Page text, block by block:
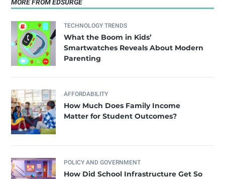
MORE FROM EDSURGE
TECHNOLOGY TRENDS
What the Boom in Kids’
Smartwatches Reveals About Modern
Parenting
AFFORDABILITY
How Much Does Family Income
Matter for Student Outcomes?
POLICY AND GOVERNMENT
How Did School Infrastructure Get So